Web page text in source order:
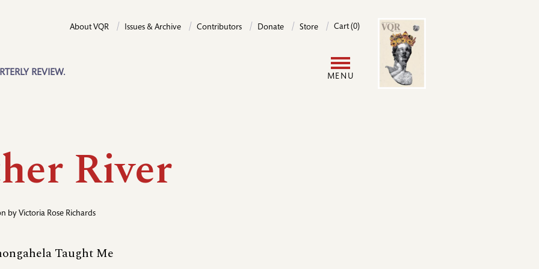
REVIEW.
About VQR Issues & Archive Contributors Donate Store Cart (0)
MENU
Image
River
by Victoria Rose Richards
Taught Me